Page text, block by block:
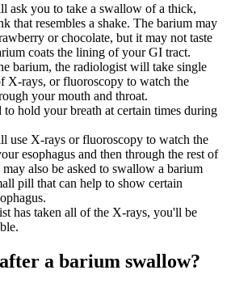
ask you to take a swallow of a thick,
that resembles a shake. The barium may
or chocolate, but it may not taste
coats the lining of your GI tract.
barium, the radiologist will take single
X-rays, or fluoroscopy to watch the
your mouth and throat.
to hold your breath at certain times during
use X-rays or fluoroscopy to watch the
esophagus and then through the rest of
also be asked to swallow a barium
pill that can help to show certain
has taken all of the X-rays, you'll be
a barium swallow?